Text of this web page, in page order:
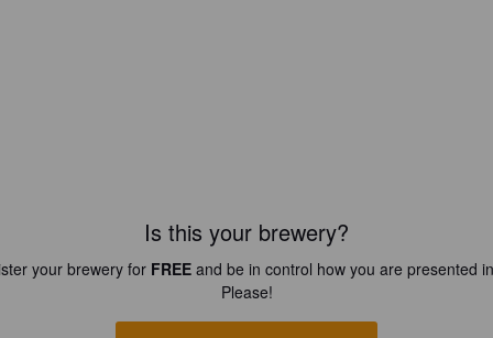
Is this your brewery?
your brewery for FREEand be in control how you are presented
Please!